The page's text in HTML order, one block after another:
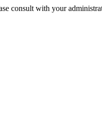
consult with your